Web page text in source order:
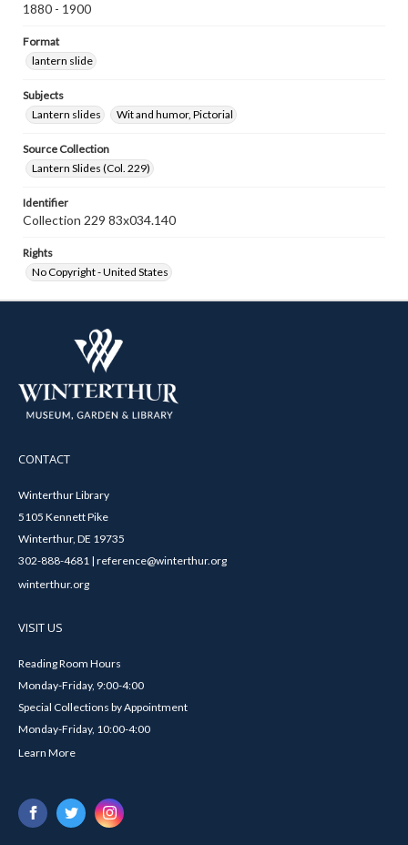
1880 - 1900
Format
lantern slide
Subjects
Lantern slides
Wit and humor, Pictorial
Source Collection
Lantern Slides (Col. 229)
Identifier
Collection 229 83x034.140
Rights
No Copyright - United States
CONTACT
Winterthur Library
5105 Kennett Pike
Winterthur, DE 19735
302-888-4681 | reference@winterthur.org
winterthur.org
VISIT US
Reading Room Hours
Monday-Friday, 9:00-4:00
Special Collections by Appointment
Monday-Friday, 10:00-4:00
Learn More